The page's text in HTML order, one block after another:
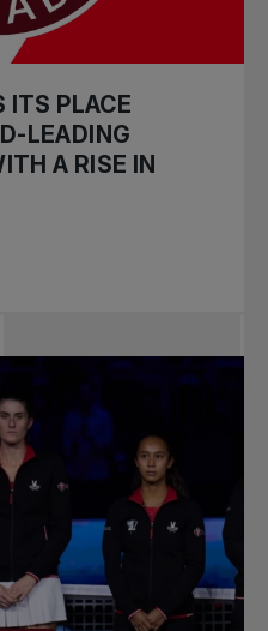
ITS PLACE
LEADING
A RISE IN